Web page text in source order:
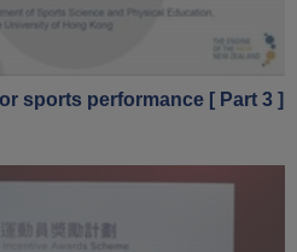
sports performance [ Part 3 ]